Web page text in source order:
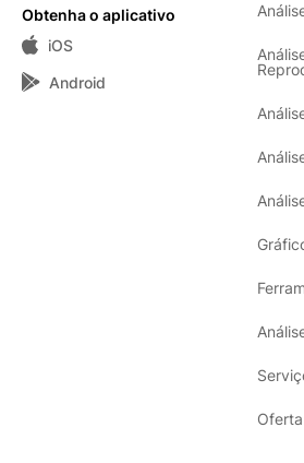
Obtenha o aplicativo
iOS
Android